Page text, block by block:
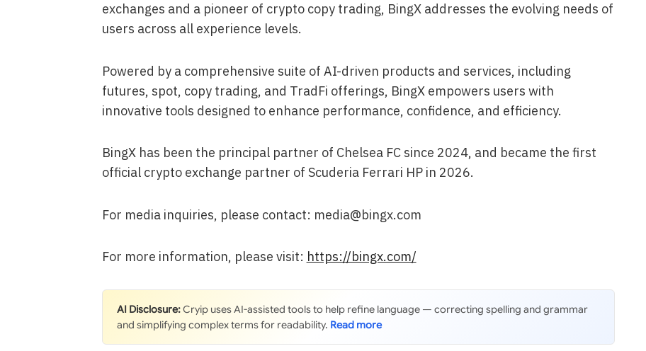
exchanges and a pioneer of crypto copy trading, BingX addresses the evolving needs of
users across all experience levels.
Powered by a comprehensive suite of AI-driven products and services, including
futures, spot, copy trading, and TradFi offerings, BingX empowers users with
innovative tools designed to enhance performance, confidence, and efficiency.
BingX has been the principal partner of Chelsea FC since 2024, and became the first
official crypto exchange partner of Scuderia Ferrari HP in 2026.
For media inquiries, please contact: media@bingx.com
For more information, please visit: https://bingx.com/
AI Disclosure:Cryip uses AI-assisted tools to help refine language — correcting spelling and grammar
and simplifying complex terms for readability.